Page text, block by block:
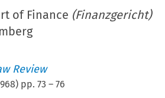
of Finance (Finanzgericht)
Review
) pp.73 –76